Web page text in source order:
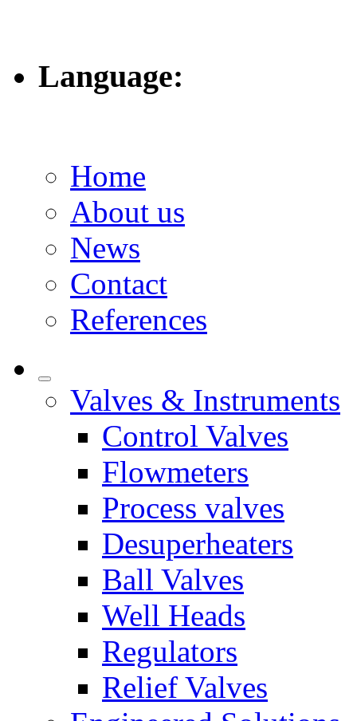
Language:
Home
About us
News
Contact
References
Valves & Instruments
Control Valves
Flowmeters
Process valves
Desuperheaters
Ball Valves
Well Heads
Regulators
Relief Valves